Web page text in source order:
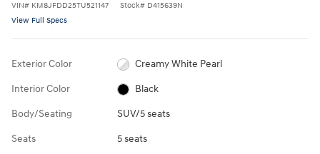
VIN# KM8JFDD25TU521147 Stock# D415639N
View Full Specs
Exterior Color Creamy White Pearl
Interior Color Black
Body/Seating SUV/5 seats
Seats 5 seats